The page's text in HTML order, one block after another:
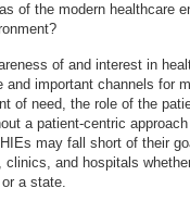
of the modern healthcare
of and interest in
and important channels for
of need, the role of the
a patient-centric
may fall short of their
and hospitals
a state.